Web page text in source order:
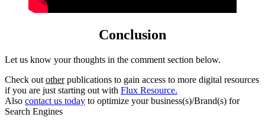
Conclusion
Let us know your thoughts in the comment section below.
Check out otherpublications to gain access to more digital resources
if you are just starting out with Flux Resource.
Also contact us today to optimize your business(s)/Brand(s) for
Search Engines